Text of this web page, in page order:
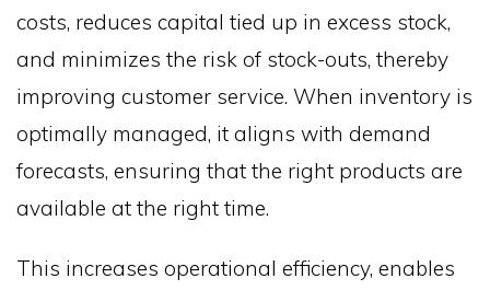
costs, reduces capital tied up in excess stock,
and minimizes the risk of stock-outs, thereby
improving customer service. When inventory is
optimally managed, it aligns with demand
forecasts, ensuring that the right products are
available at the right time.
This increases operational efficiency, enables